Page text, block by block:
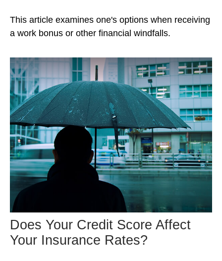
This article examines one's options when receiving
a work bonus or other financial windfalls.
Does Your Credit Score Affect
Your Insurance Rates?